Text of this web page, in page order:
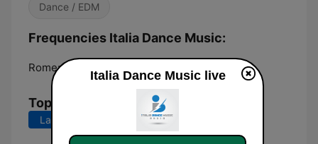
Dance / EDM
Frequencies Italia Dance Music:
Rome: Online
Top Songs
Last 7 days Last 30 days
Italia Dance Music live